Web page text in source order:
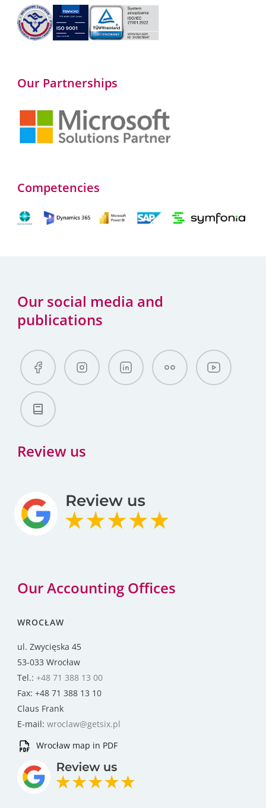
Our Partnerships
Competencies
Our social media and
publications
Review us
Our Accounting Offices
WROCŁAW
ul. Zwycięska 45
53-033 Wrocław
Tel.: +48 71 388 13 00
Fax: +48 71 388 13 10
Claus Frank
E-mail: wroclaw@getsix.pl
Wrocław map in PDF